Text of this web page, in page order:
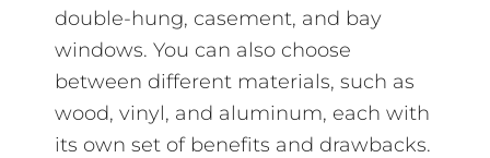
double-hung, casement, and bay
windows. You can also choose
between different materials, such as
wood, vinyl, and aluminum, each with
its own set of benefits and drawbacks.